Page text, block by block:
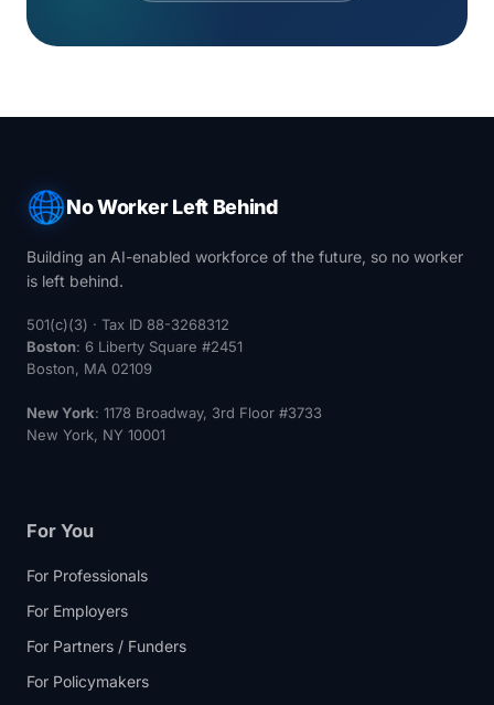
No Worker Left Behind
Building an AI-enabled workforce of the future, so no worker
is left behind.
501(c)(3) · Tax ID 88-3268312
Boston: 6 Liberty Square #2451
Boston, MA 02109
New York: 1178 Broadway, 3rd Floor #3733
New York, NY 10001
For You
For Professionals
For Employers
For Partners / Funders
For Policymakers